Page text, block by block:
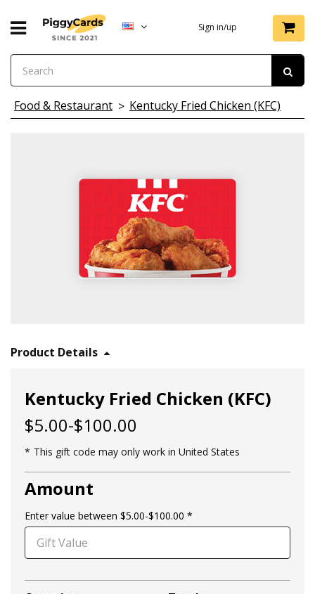
Sign in/up
Food & Restaurant Kentucky Fried Chicken (KFC)
Product Details
Kentucky Fried Chicken (KFC)
$5.00-$100.00
This gift code may only work in United States
Amount
Enter value between $5.00-$100.00